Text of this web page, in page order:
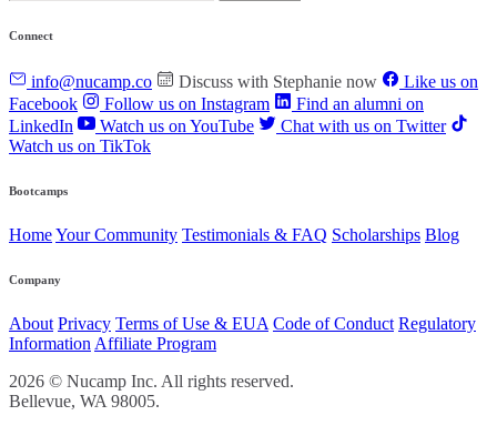
Connect
info@nucamp.co Discuss with Stephanie now
Like us on
Facebook
Follow us on Instagram
Find an alumni on
LinkedIn
Watch us on YouTube
Chat with us on Twitter
Watch us on TikTok
Bootcamps
HomeYour Community Testimonials & FAQ Scholarships Blog
Company
About Privacy Terms of Use & EUA Code of Conduct Regulatory
Information Affiliate Program
2026 © Nucamp Inc. All rights reserved.
Bellevue, WA 98005.